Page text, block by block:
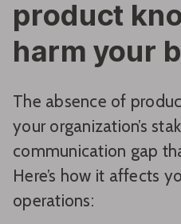
product
harm your
The absence of
your organization’s
communication gap
Here’s how it affects
operations: